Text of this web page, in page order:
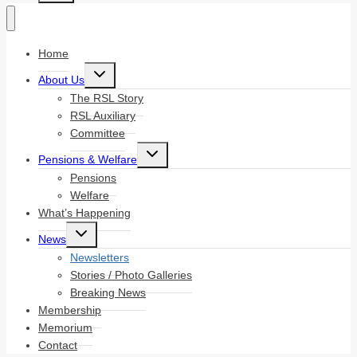
Home
About Us
Toggle
menu
The RSL Story
RSL Auxiliary
Committee
Pensions & Welfare
Toggle
Pensions
Welfare
What’s Happening
News
Toggle
menu
Newsletters
Stories / Photo Galleries
Breaking News
Membership
Memorium
Contact